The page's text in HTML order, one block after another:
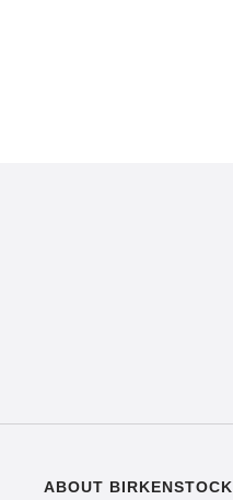
ABOUT BIRKENSTOCK